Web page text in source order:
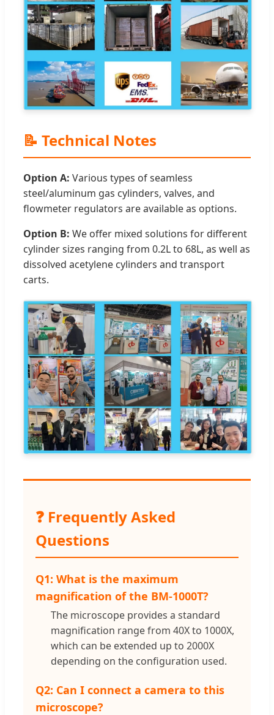
📝 Technical Notes
Option A: Various types of seamless
steel/aluminum gas cylinders, valves, and
flowmeter regulators are available as options.
Option B: We offer mixed solutions for different
cylinder sizes ranging from 0.2L to 68L, as well as
dissolved acetylene cylinders and transport
carts.
❓ Frequently Asked
Questions
Q1: What is the maximum
magnification of the BM-1000T?
The microscope provides a standard
magnification range from 40X to 1000X,
which can be extended up to 2000X
depending on the configuration used.
Q2: Can I connect a camera to this
microscope?